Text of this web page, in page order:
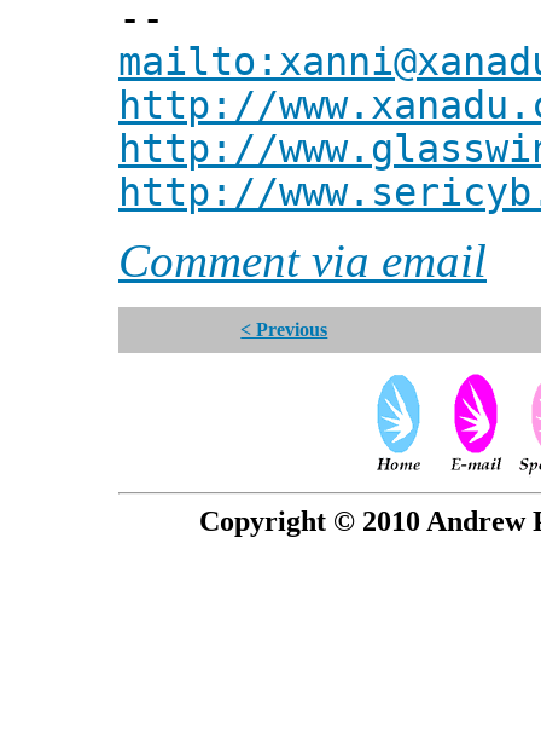
--
http://
http://
http://
Comment via email
< Previous
Copyright © 2010 Andrew